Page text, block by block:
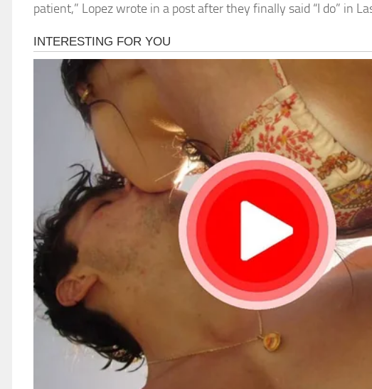
patient,” Lopez wrote in a post after they finally said “I do” in